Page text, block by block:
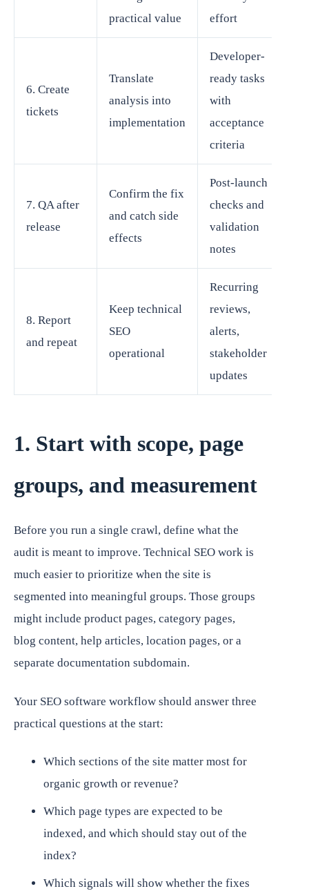
practical value
effort
6. Create
tickets
Translate
analysis into
implementation
Developer-
ready tasks
with
acceptance
criteria
7. QA after
release
Confirm the fix
and catch side
effects
Post-launch
checks and
validation
notes
8. Report
and repeat
Keep technical
SEO
operational
Recurring
reviews,
alerts,
stakeholder
updates
1. Start with scope, page
groups, and measurement
Before you run a single crawl, define what the
audit is meant to improve. Technical SEO work is
much easier to prioritize when the site is
segmented into meaningful groups. Those groups
might include product pages, category pages,
blog content, help articles, location pages, or a
separate documentation subdomain.
Your SEO software workflow should answer three
practical questions at the start:
Which sections of the site matter most for
organic growth or revenue?
Which page types are expected to be
indexed, and which should stay out of the
index?
Which signals will show whether the fixes